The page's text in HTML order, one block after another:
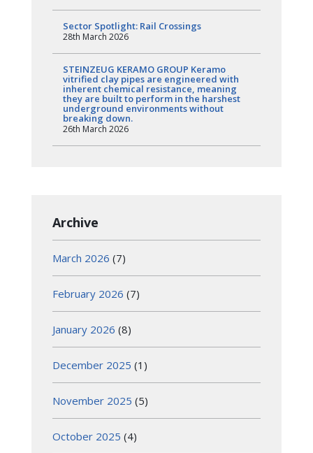
Sector Spotlight: Rail Crossings
28th March 2026
STEINZEUG KERAMO GROUP Keramo
vitrified clay pipes are engineered with
inherent chemical resistance, meaning
they are built to perform in the harshest
underground environments without
breaking down.
26th March 2026
Archive
March 2026 (7)
February 2026 (7)
January 2026 (8)
December 2025 (1)
November 2025 (5)
October 2025 (4)